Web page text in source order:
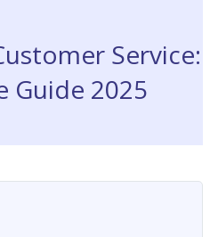
Service:
Guide 2025